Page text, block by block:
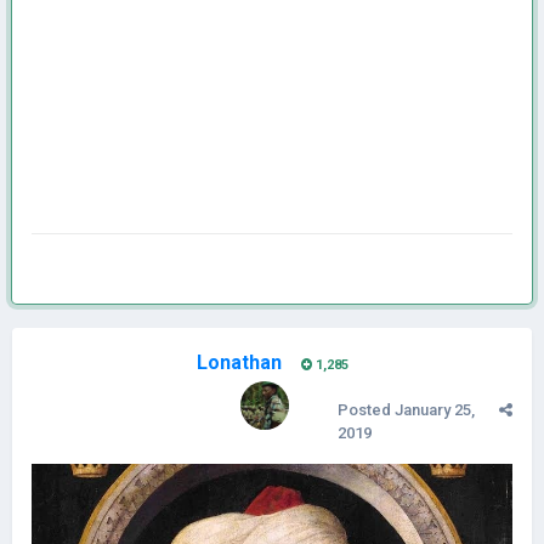
Lonathan 1,285
Posted January 25,
2019